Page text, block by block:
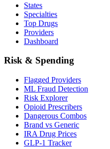
States
Specialties
Top Drugs
Providers
Dashboard
Risk & Spending
Flagged Providers
ML Fraud Detection
Risk Explorer
Opioid Prescribers
Dangerous Combos
Brand vs Generic
IRA Drug Prices
GLP-1 Tracker